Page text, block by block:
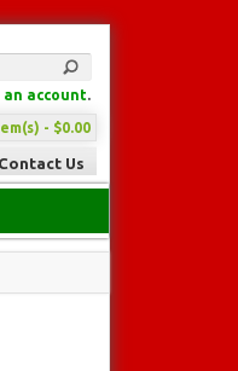
- $0.00
an account.
Contact Us